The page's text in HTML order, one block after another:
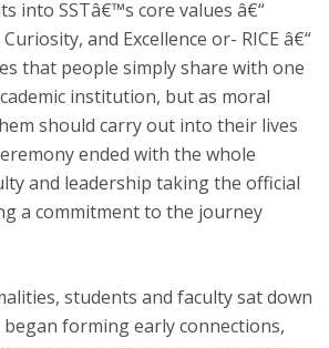
into SSTâ€™s core values â€“
and Excellence or- RICE â€“
that people simply share with one
institution, but as moral
should carry out into their lives
ended with the whole
and leadership taking the official
a commitment to the journey
students and faculty sat down
forming early connections,